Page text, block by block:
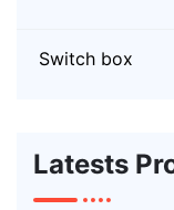
Switch box
Latests